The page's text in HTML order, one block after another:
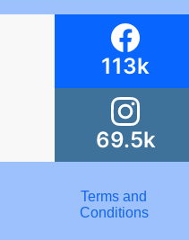
113k
69.5k
Terms and
Conditions